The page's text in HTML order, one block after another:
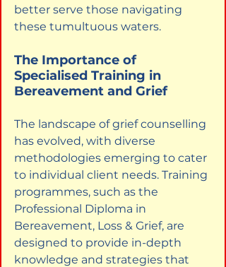
better serve those navigating
these tumultuous waters.
The Importance of
Specialised Training in
Bereavement and Grief
The landscape of grief counselling
has evolved, with diverse
methodologies emerging to cater
to individual client needs. Training
programmes, such as the
Professional Diploma in
Bereavement, Loss & Grief, are
designed to provide in-depth
knowledge and strategies that